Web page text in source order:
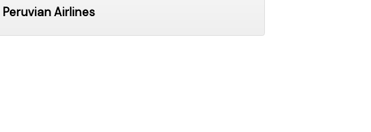
Peruvian Airlines